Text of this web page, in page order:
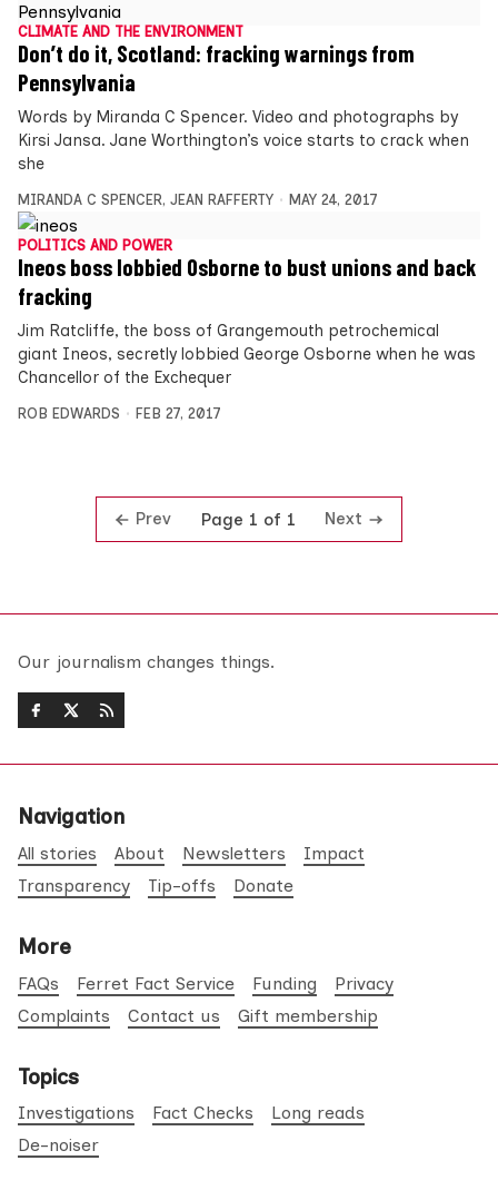
CLIMATE AND THE ENVIRONMENT
Don’t do it, Scotland: fracking warnings from
Pennsylvania
Words by Miranda C Spencer. Video and photographs by
Kirsi Jansa. Jane Worthington’s voice starts to crack when
she
MIRANDA C SPENCER, JEAN RAFFERTY MAY 24, 2017
POLITICS AND POWER
Ineos boss lobbied Osborne to bust unions and back
fracking
Jim Ratcliffe, the boss of Grangemouth petrochemical
giant Ineos, secretly lobbied George Osborne when he was
Chancellor of the Exchequer
ROB EDWARDS FEB 27, 2017
Prev Page 1 of 1 Next
Our journalism changes things.
Navigation
All stories About Newsletters
Impact
Transparency
Tip-offs Donate
More
FAQs Ferret Fact Service Funding
Privacy
Complaints
Contact us Gift membership
Topics
Investigations Fact Checks
Long reads
De-noiser